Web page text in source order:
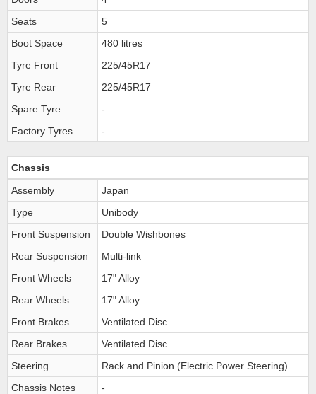
Seats
5
Boot Space
480 litres
Tyre Front
225/45R17
Tyre Rear
225/45R17
Spare Tyre
-
Factory Tyres
-
Chassis
Assembly
Japan
Type
Unibody
Front Suspension
Double Wishbones
Rear Suspension
Multi-link
Front Wheels
17" Alloy
Rear Wheels
17" Alloy
Front Brakes
Ventilated Disc
Rear Brakes
Ventilated Disc
Steering
Rack and Pinion (Electric Power Steering)
Chassis Notes
-